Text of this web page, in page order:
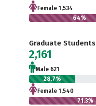
Female 1,534
64%
Graduate Students
2,161
Male 621
28.7%
Female 1,540
71.3%